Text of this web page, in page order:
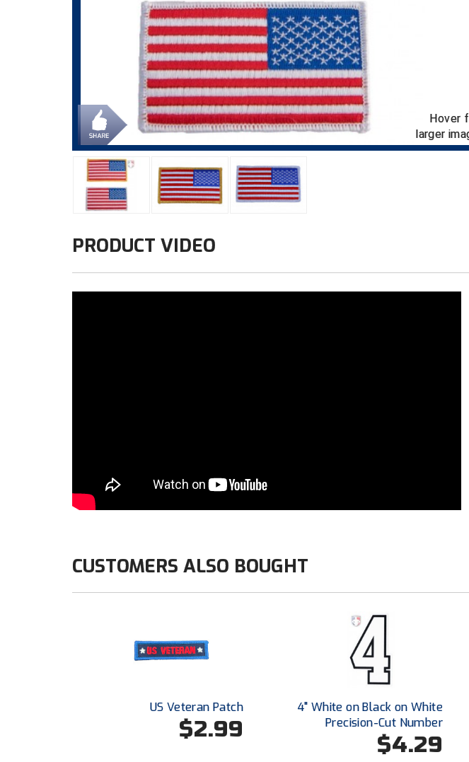
Hover
larger
PRODUCT VIDEO
CUSTOMERS ALSO BOUGHT
US Veteran Patch
$2.99
4" White on Black on White
Precision-Cut Number
$4.29